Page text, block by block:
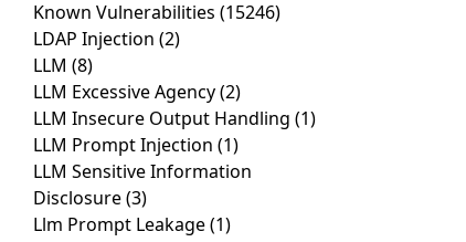
Known Vulnerabilities (15246)
LDAP Injection (2)
LLM (8)
LLM Excessive Agency(2)
LLM Insecure Output Handling (1)
LLM Prompt Injection (1)
LLM Sensitive Information
Disclosure(3)
Llm Prompt Leakage(1)